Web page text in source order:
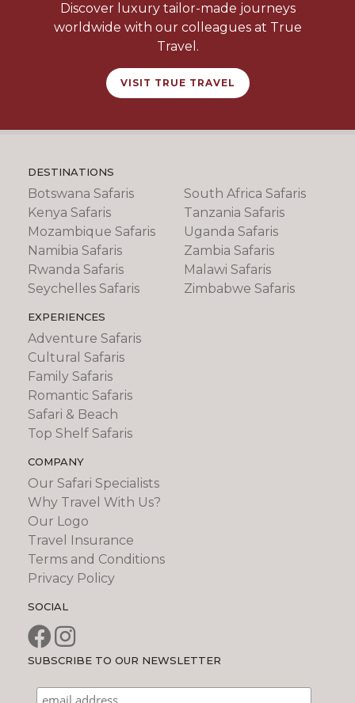
Discover luxury tailor-made journeys
worldwide with our colleagues at True
Travel.
VISIT TRUE TRAVEL
DESTINATIONS
Botswana Safaris
Kenya Safaris
Mozambique Safaris
Namibia Safaris
Rwanda Safaris
Seychelles Safaris
South Africa Safaris
Tanzania Safaris
Uganda Safaris
Zambia Safaris
Malawi Safaris
Zimbabwe Safaris
EXPERIENCES
Adventure Safaris
Cultural Safaris
Family Safaris
Romantic Safaris
Safari & Beach
Top Shelf Safaris
COMPANY
Our Safari Specialists
Why Travel With Us?
Our Logo
Travel Insurance
Terms and Conditions
Privacy Policy
SOCIAL
SUBSCRIBE TO OUR NEWSLETTER